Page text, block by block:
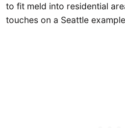
to fit meld into residential
touches on a Seattle